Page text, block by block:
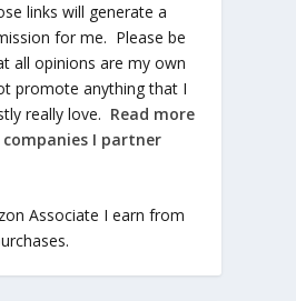
links will generate a
for me. Please be
all opinions are my own
promote anything that I
really love. Read more
I partner
Associate I earn from